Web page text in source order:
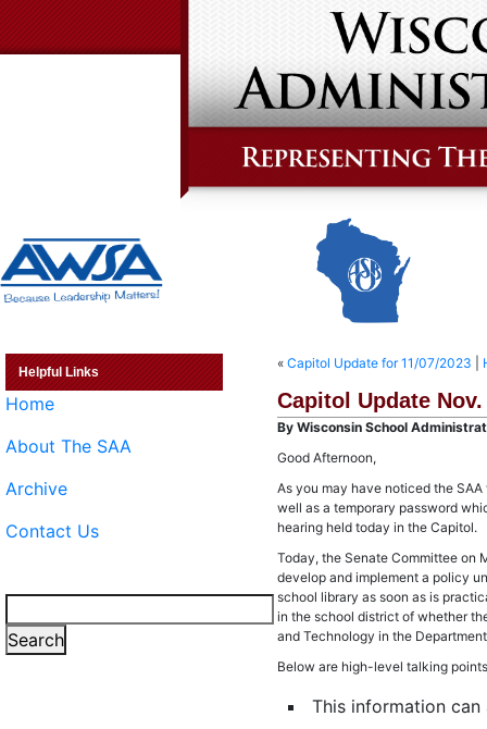
Helpful Links
Home
About The SAA
Archive
Contact Us
Search
« Capitol Update for 11/07/2023
Capitol Update Nov.
By Wisconsin School
Good Afternoon,
As you may have noticed the
well as a temporary password
hearing held today in the Capitol.
Today, the Senate Committee on
develop and implement a policy
school library as soon as is
in the school district of whether
and Technology in the
Below are high-level talking
This information can